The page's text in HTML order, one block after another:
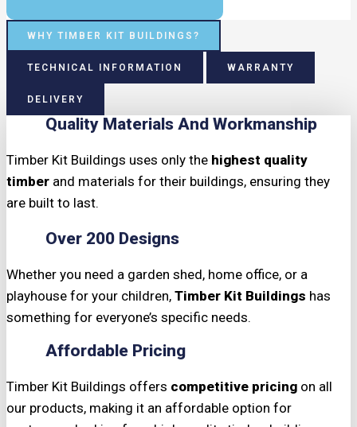
WHY TIMBER KIT BUILDINGS?
TECHNICAL INFORMATION WARRANTY
DELIVERY
Quality Materials And Workmanship
Timber Kit Buildings uses only the highest quality
timber and materials for their buildings, ensuring they
are built to last.
Over 200 Designs
Whether you need a garden shed, home office, or a
playhouse for your children, Timber Kit Buildings has
something for everyone’s specific needs.
Affordable Pricing
Timber Kit Buildings offers competitive pricing on all
our products, making it an affordable option for